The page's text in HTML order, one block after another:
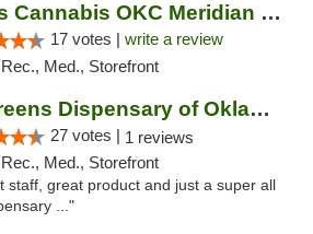
Origins Cannabis OKC Meridian Marijuana Shop
17 votes | write a review
Rec., Med., Storefront
The Greens Dispensary of Oklahoma City
27 votes | 1 reviews
Rec., Med., Storefront
staff, great product and just a super all
..."